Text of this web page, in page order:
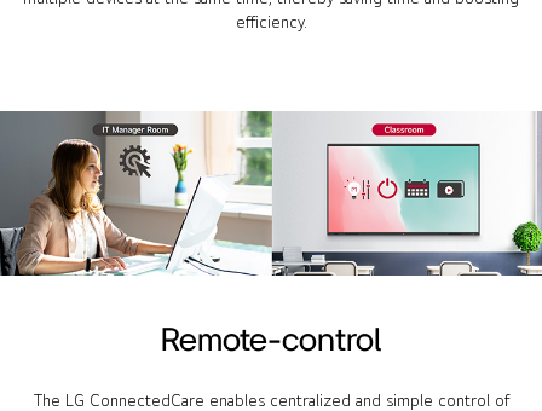
efficiency.
Remote-control
The LG ConnectedCare enables centralized and simple control of